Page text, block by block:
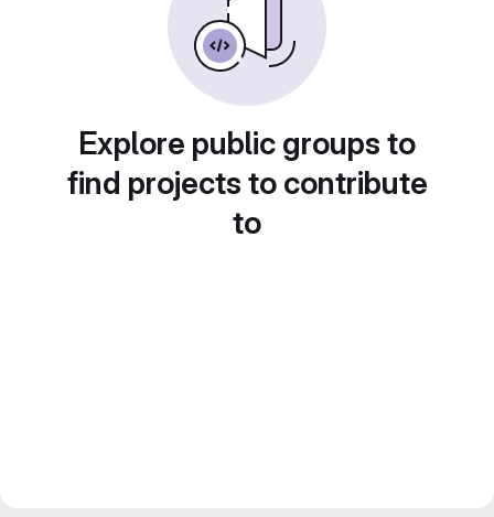
Explore public groups to
find projects to contribute
to